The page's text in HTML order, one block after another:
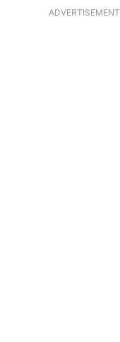
ADVERTISEMENT